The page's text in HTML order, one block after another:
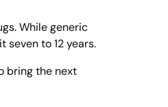
While generic
to 12 years.
bring the next